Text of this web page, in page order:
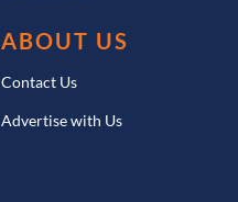
ABOUT US
Contact Us
Advertise with Us